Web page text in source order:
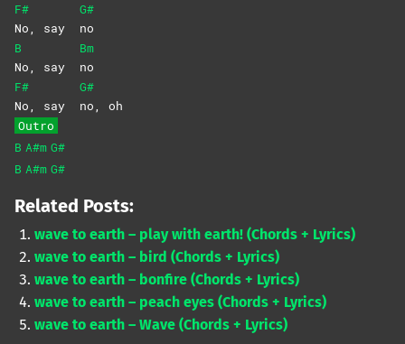
F#
No, say
G#
no
B
No, say
Bm
no
F#
No, say
G#
no, oh
Outro
B A#m G#
B A#m G#
Related Posts:
wave to earth – play with earth! (Chords + Lyrics)
wave to earth – bird (Chords + Lyrics)
wave to earth – bonfire (Chords + Lyrics)
wave to earth – peach eyes (Chords + Lyrics)
wave to earth – Wave (Chords + Lyrics)